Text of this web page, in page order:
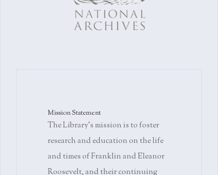
Mission Statement
The Library's mission is to foster
research and education on the life
and times of Franklin and Eleanor
Roosevelt, and their continuing